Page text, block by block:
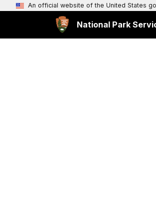
An official website of the United States
National Park